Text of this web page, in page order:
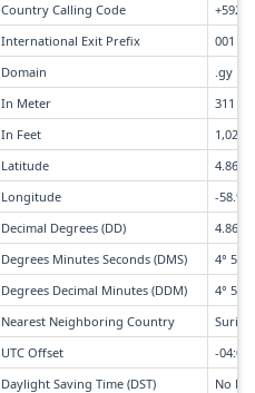
Country Calling Code
+592
International Exit Prefix
001
Domain .gy
In Meter
311
In Feet
1,020
Latitude
4.86
Longitude
-58.93
Decimal Degrees (DD)
4.86°
Degrees Minutes Seconds (DMS)
4° 51'
Degrees Decimal Minutes (DDM)
4°
Nearest Neighboring Country
UTC Offset
-04:00
Daylight Saving Time (DST)
No